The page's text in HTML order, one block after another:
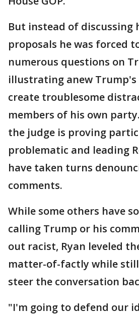
But instead of discussing
proposals he was forced
numerous questions on
illustrating anew
create troublesome
members of his own
the judge is proving
problematic and leading
have taken turns
comments.
While some others have
calling Trump or his
out racist, Ryan leveled
matter-of-factly while
steer the conversation
"I'm going to defend our